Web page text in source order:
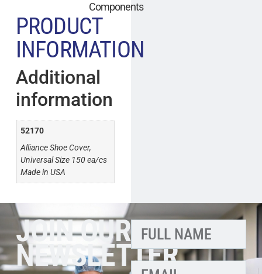
Components
PRODUCT
INFORMATION
Additional
information
52170
Alliance Shoe Cover,
Universal Size 150 ea/cs
Made in USA
JOIN OUR
NEWSLETTER